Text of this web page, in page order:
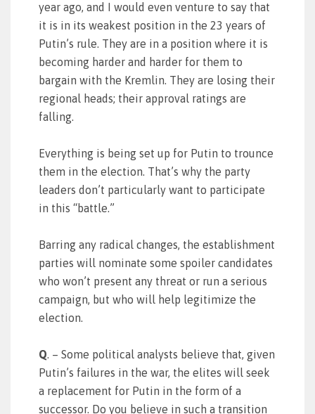
year ago, and I would even venture to say that
it is in its weakest position in the 23 years of
Putin’s rule. They are in a position where it is
becoming harder and harder for them to
bargain with the Kremlin. They are losing their
regional heads; their approval ratings are
falling.
Everything is being set up for Putin to trounce
them in the election. That’s why the party
leaders don’t particularly want to participate
in this “battle.”
Barring any radical changes, the establishment
parties will nominate some spoiler candidates
who won’t present any threat or run a serious
campaign, but who will help legitimize the
election.
Q. – Some political analysts believe that, given
Putin’s failures in the war, the elites will seek
a replacement for Putin in the form of a
successor. Do you believe in such a transition